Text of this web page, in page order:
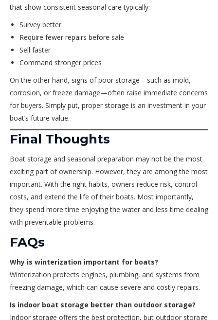
that show consistent seasonal care typically:
Survey better
Require fewer repairs before sale
Sell faster
Command stronger prices
On the other hand, signs of poor storage—such as mold,
corrosion, or freeze damage—often raise immediate concerns
for buyers. Simply put, proper storage is an investment in your
boat’s future value.
Final Thoughts
Boat storage and seasonal preparation may not be the most
exciting part of ownership. However, they are among the most
important. With the right habits, owners reduce risk, control
costs, and extend the life of their boats. Most importantly,
they spend more time enjoying the water and less time dealing
with preventable problems.
FAQs
Why is winterization important for boats?
Winterization protects engines, plumbing, and systems from
freezing damage, which can cause severe and costly repairs.
Is indoor boat storage better than outdoor storage?
Indoor storage offers the best protection, but outdoor storage